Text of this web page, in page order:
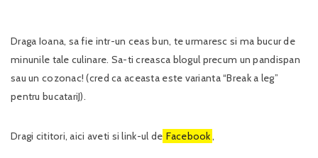
Draga Ioana, sa fie intr-un ceas bun, te urmaresc si ma bucur de
minunile tale culinare. Sa-ti creasca blogul precum un pandispan
sau un cozonac! (cred ca aceasta este varianta “Break a leg”
pentru bucatariJ).
Dragi cititori, aici aveti si link-ul de Facebook,